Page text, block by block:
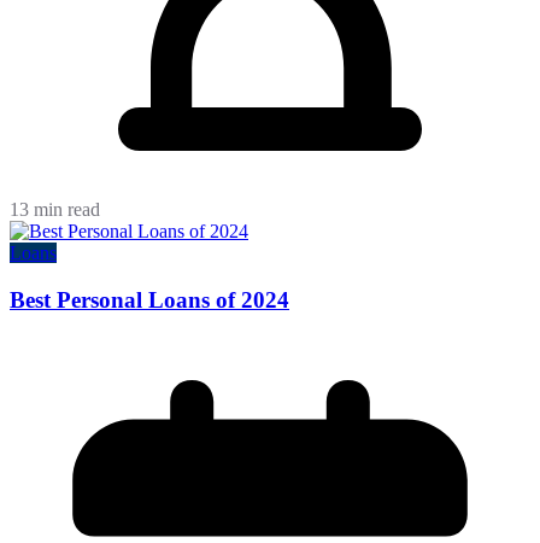
13 min read
Loans
Best Personal Loans of 2024